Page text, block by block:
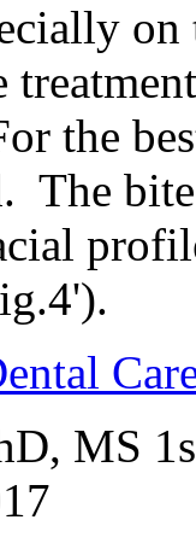
the
The
MS